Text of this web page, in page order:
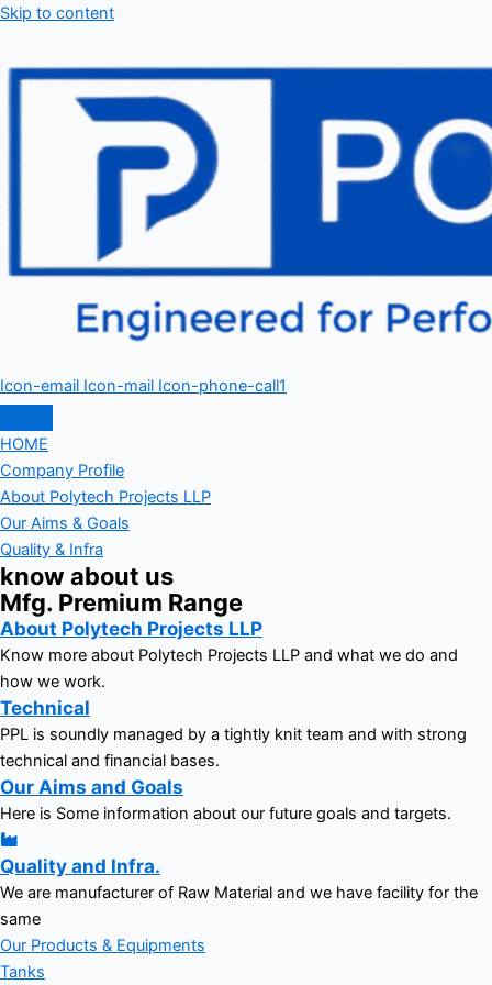
Skip to content
Icon-email Icon-mail Icon-phone-call1
HOME
Company Profile
About Polytech Projects LLP
Our Aims & Goals
Quality & Infra
know about us
Mfg. Premium Range
About Polytech Projects LLP
Know more about Polytech Projects LLP and what we do and
how we work.
Technical
PPL is soundly managed by a tightly knit team and with strong
technical and financial bases.
Our Aims and Goals
Here is Some information about our future goals and targets.
Quality and Infra.
We are manufacturer of Raw Material and we have facility for the
same
Our Products & Equipments
Tanks